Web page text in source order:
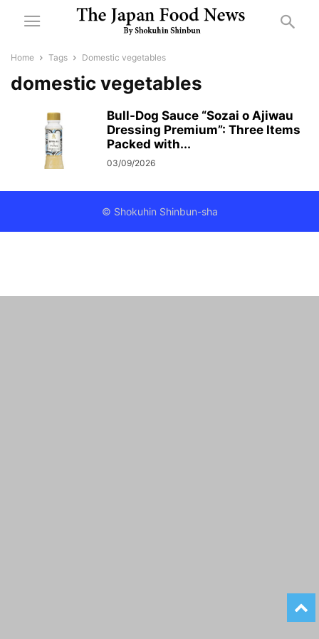
Home Tags Domestic vegetables
domestic vegetables
Bull-Dog Sauce “Sozai o Ajiwau
Dressing Premium”: Three Items
Packed with...
03/09/2026
© Shokuhin Shinbun-sha